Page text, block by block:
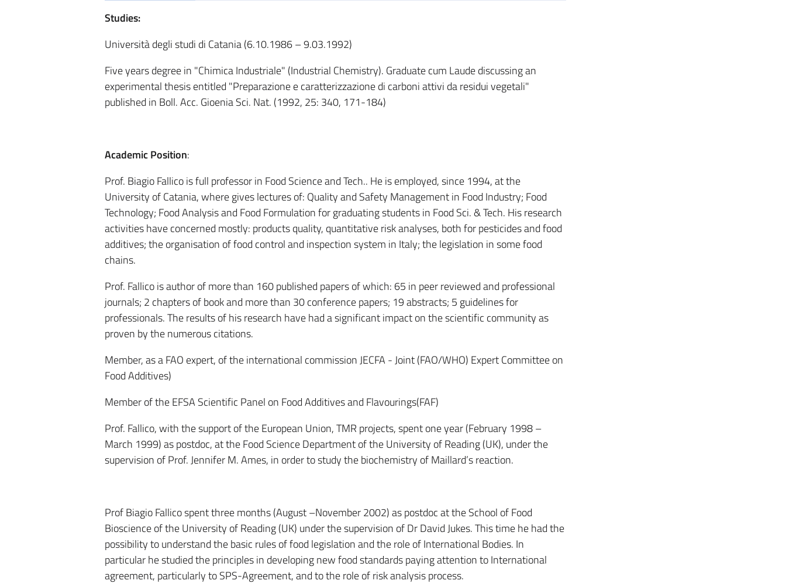
Studies:
Università degli studi di Catania (6.10.1986 – 9.03.1992)
Five years degree in "Chimica Industriale" (Industrial Chemistry). Graduate cum Laude discussing an
experimental thesis entitled "Preparazione e caratterizzazione di carboni attivi da residui vegetali"
published in Boll. Acc. Gioenia Sci. Nat. (1992, 25: 340, 171-184)
Academic Position:
Prof. Biagio Fallico is full professor in Food Science and Tech.. He is employed, since 1994, at the
University of Catania, where gives lectures of: Quality and Safety Management in Food Industry; Food
Technology; Food Analysis and Food Formulation for graduating students in Food Sci. & Tech. His research
activities have concerned mostly: products quality, quantitative risk analyses, both for pesticides and food
additives; the organisation of food control and inspection system in Italy; the legislation in some food
chains.
Prof. Fallico is author of more than 160 published papers of which: 65 in peer reviewed and professional
journals; 2 chapters of book and more than 30 conference papers; 19 abstracts; 5 guidelines for
professionals. The results of his research have had a significant impact on the scientific community as
proven by the numerous citations.
Member, as a FAO expert, of the international commission JECFA - Joint (FAO/WHO) Expert Committee on
Food Additives)
Member of the EFSA Scientific Panel on Food Additives and Flavourings(FAF)
Prof. Fallico, with the support of the European Union, TMR projects, spent one year (February 1998 –
March 1999) as postdoc, at the Food Science Department of the University of Reading (UK), under the
supervision of Prof. Jennifer M. Ames, in order to study the biochemistry of Maillard’s reaction.
Prof Biagio Fallico spent three months (August –November 2002) as postdoc at the School of Food
Bioscience of the University of Reading (UK) under the supervision of Dr David Jukes. This time he had the
possibility to understand the basic rules of food legislation and the role of International Bodies. In
particular he studied the principles in developing new food standards paying attention to International
agreement, particularly to SPS-Agreement, and to the role of risk analysis process.